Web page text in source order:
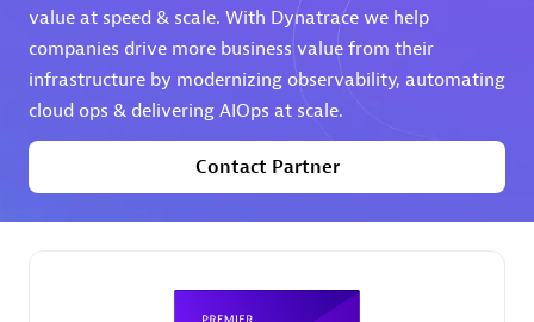
Premier Sales Partner
value at speed & scale. With Dynatrace we help
companies drive more business value from their
infrastructure by modernizing observability, automating
cloud ops & delivering AIOps at scale.
Contact Partner